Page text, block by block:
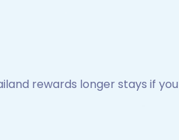
rewards longer stays if